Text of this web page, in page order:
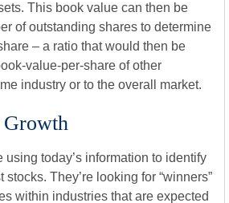
This book value can then be
of outstanding shares to determine
– a ratio that would then be
value-per-share of other
industry or to the overall market.
using today’s information to identify
stocks. They’re looking for “winners”
within industries that are expected